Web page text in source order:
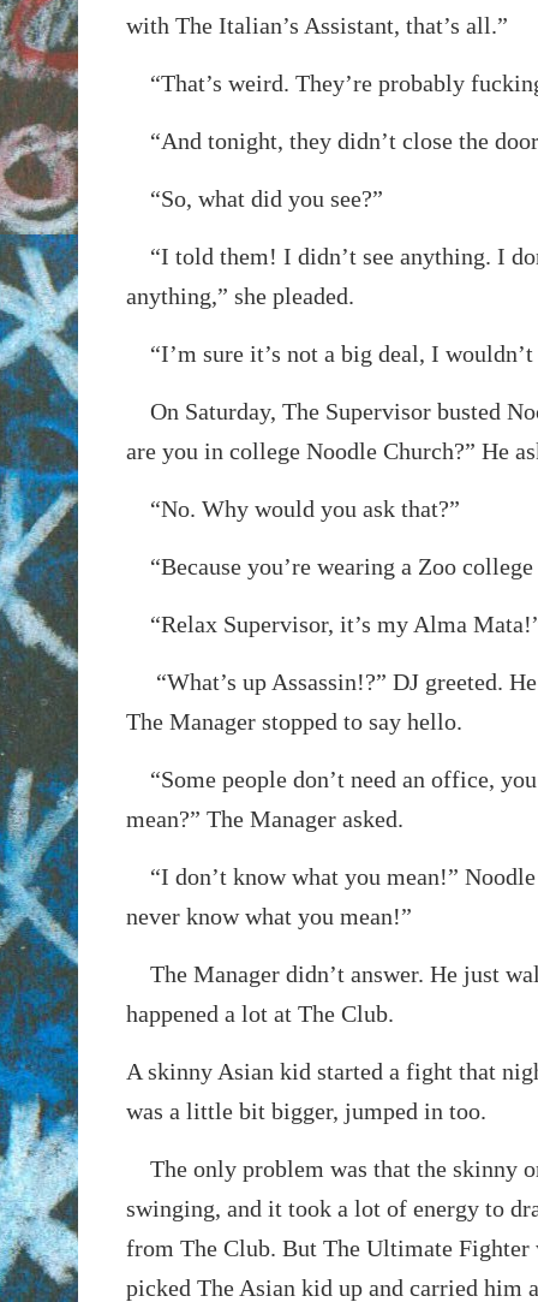
with The Italian’s Assistant, that’s all.”
“That’s weird. They’re probably
“And tonight, they didn’t close the
“So, what did you see?”
“I told them! I didn’t see anything. I
anything,” she pleaded.
“I’m sure it’s not a big deal, I
On Saturday, The Supervisor busted
are you in college Noodle Church?” He
“No. Why would you ask that?”
“Because you’re wearing a Zoo
“Relax Supervisor, it’s my Alma
“What’s up Assassin!?” DJ greeted.
The Manager stopped to say hello.
“Some people don’t need an office,
mean?” The Manager asked.
“I don’t know what you mean!”
never know what you mean!”
The Manager didn’t answer. He just
happened a lot at The Club.
A skinny Asian kid started a fight that
was a little bit bigger, jumped in too.
The only problem was that the skinny
swinging, and it took a lot of energy to
from The Club. But The Ultimate Fighter
picked The Asian kid up and carried him